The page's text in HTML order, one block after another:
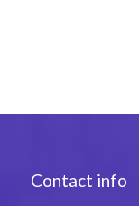
Contact info